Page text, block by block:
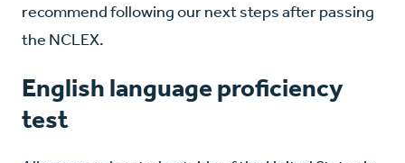
recommend following our next steps after passing
the NCLEX.
English language proficiency
test